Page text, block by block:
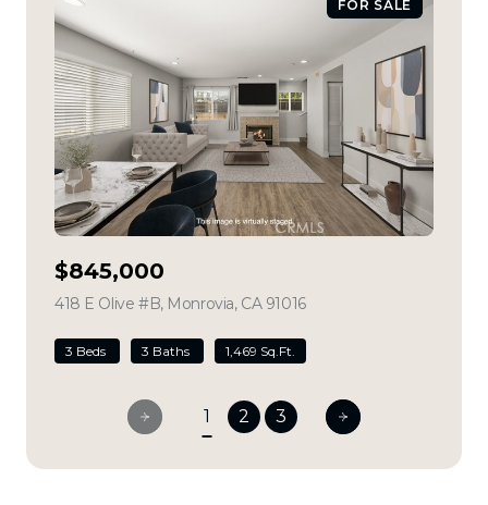
FOR SALE
$845,000
418 E Olive #B, Monrovia, CA 91016view listing
3 Beds 3 Baths 1,469 Sq.Ft.
1 2 3